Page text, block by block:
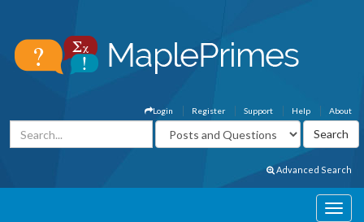
About
Help
Support
Register
Login
Advanced Search